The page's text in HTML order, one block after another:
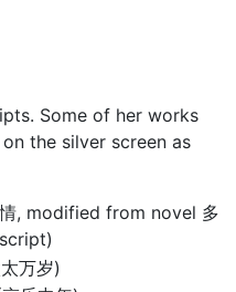
Some of her works
the silver screen as
, modified from novel 多
万岁)